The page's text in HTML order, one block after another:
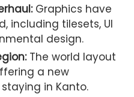
Graphics have
including tilesets, UI
design.
The world layout
a new
in Kanto.